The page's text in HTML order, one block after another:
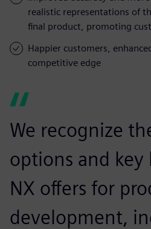
realistic representations of
final product, promoting
Happier customers,
competitive edge
We recognize
options and
NX offers for
development,